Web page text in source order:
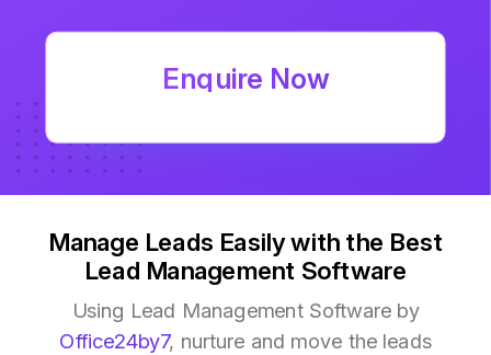
Enquire Now
Manage Leads Easily with the Best
Lead Management Software
Using Lead Management Software by
Office24by7, nurture and move the leads